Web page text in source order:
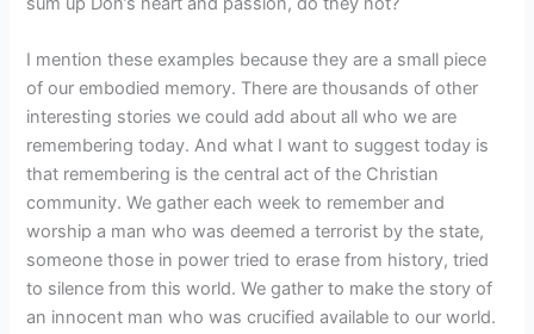
I mention these examples because they are a small piece
of our embodied memory. There are thousands of other
interesting stories we could add about all who we are
remembering today. And what I want to suggest today is
that remembering is the central act of the Christian
community. We gather each week to remember and
worship a man who was deemed a terrorist by the state,
someone those in power tried to erase from history, tried
to silence from this world. We gather to make the story of
an innocent man who was crucified available to our world.